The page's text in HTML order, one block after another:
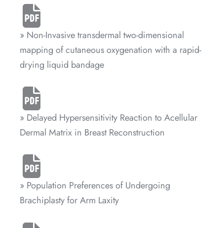
» Non-Invasive transdermal two-dimensional
mapping of cutaneous oxygenation with a rapid-
drying liquid bandage
» Delayed Hypersensitivity Reaction to Acellular
Dermal Matrix in Breast Reconstruction
» Population Preferences of Undergoing
Brachiplasty for Arm Laxity